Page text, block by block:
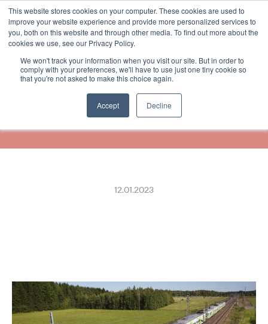
This website stores cookies on your computer. These cookies are used to
improve your website experience and provide more personalized services to
you, both on this website and through other media. To find out more about the
cookies we use, see our Privacy Policy.
We won't track your information when you visit our site. But in order to
comply with your preferences, we'll have to use just one tiny cookie so
that you're not asked to make this choice again.
Accept Decline
Select Language
German
VR kooperiert mit
ReceiptHero, um digitale
Quittungen zu liefern
12.01.2023